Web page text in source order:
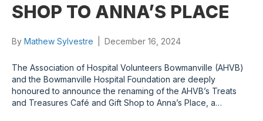
SHOP TO ANNA’S PLACE
By Mathew Sylvestre December 16, 2024
The Association of Hospital Volunteers Bowmanville (AHVB)
and the Bowmanville Hospital Foundation are deeply
honoured to announce the renaming of the AHVB’s Treats
and Treasures Café and Gift Shop to Anna’s Place, a…